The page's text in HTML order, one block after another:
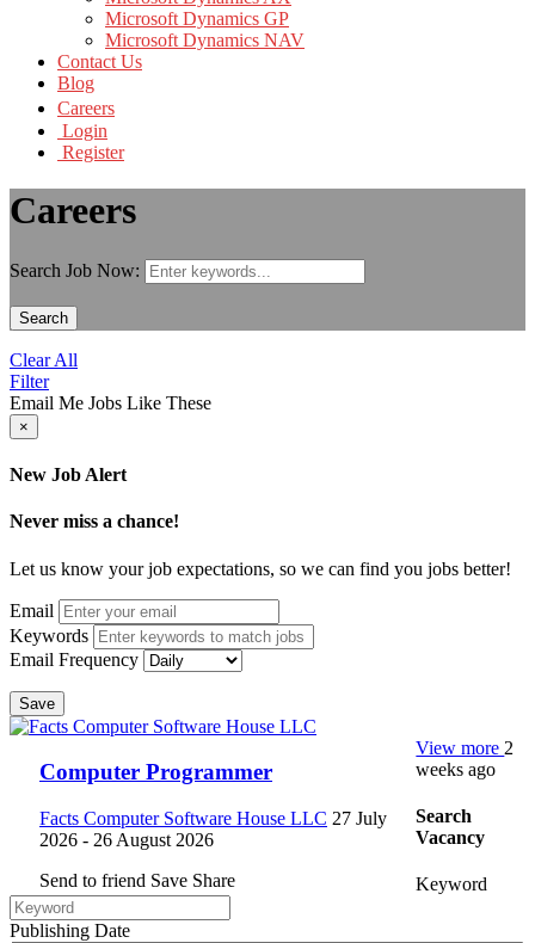
Microsoft Dynamics GP
Microsoft Dynamics NAV
Contact Us
Blog
Careers
Login
Register
Careers
Search Job Now:
Search
Clear All
Filter
Email Me Jobs Like These
×
New Job Alert
Never miss a chance!
Let us know your job expectations, so we can find you jobs better!
Email
Keywords
Email Frequency
Save
Computer Programmer
Facts Computer Software House LLC 27 July
2026 - 26 August 2026
Send to friend Save Share
View more 2
weeks ago
Search
Vacancy
Keyword
Publishing Date